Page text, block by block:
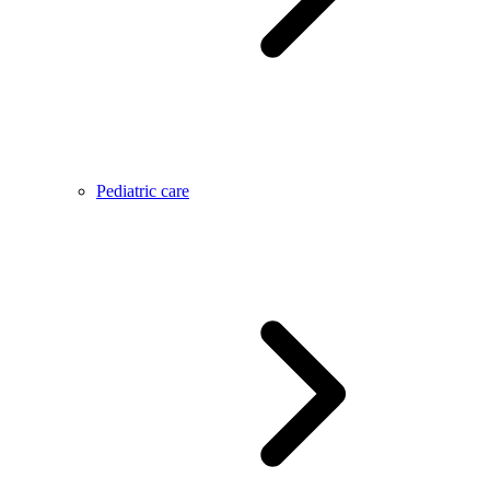
Pediatric care